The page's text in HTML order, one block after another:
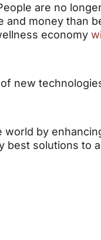
are no
money than
economy
new
world by
solutions to